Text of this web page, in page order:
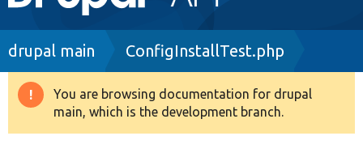
navigation
Drupal 8+
Breadcrumb
drupal main ConfigInstallTest.php
Warning
message
You are browsing documentation for drupal
main, which is the development branch.